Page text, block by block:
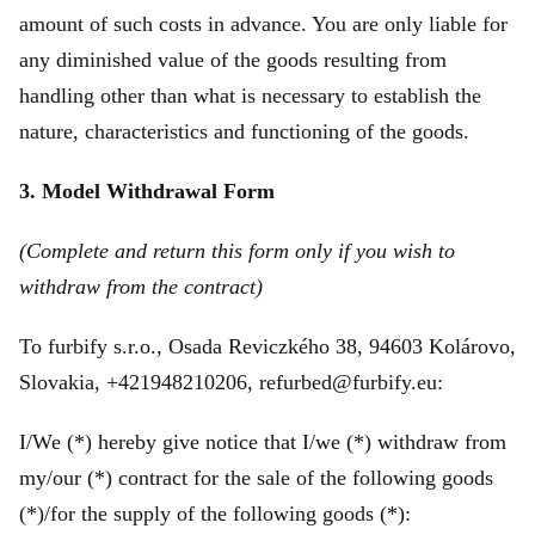
amount of such costs in advance. You are only liable for
any diminished value of the goods resulting from
handling other than what is necessary to establish the
nature, characteristics and functioning of the goods.
3. Model Withdrawal Form
(Complete and return this form only if you wish to
withdraw from the contract)
To furbify s.r.o., Osada Reviczkého 38, 94603 Kolárovo,
Slovakia, +421948210206, refurbed@furbify.eu:
I/We (*) hereby give notice that I/we (*) withdraw from
my/our (*) contract for the sale of the following goods
(*)/for the supply of the following goods (*):